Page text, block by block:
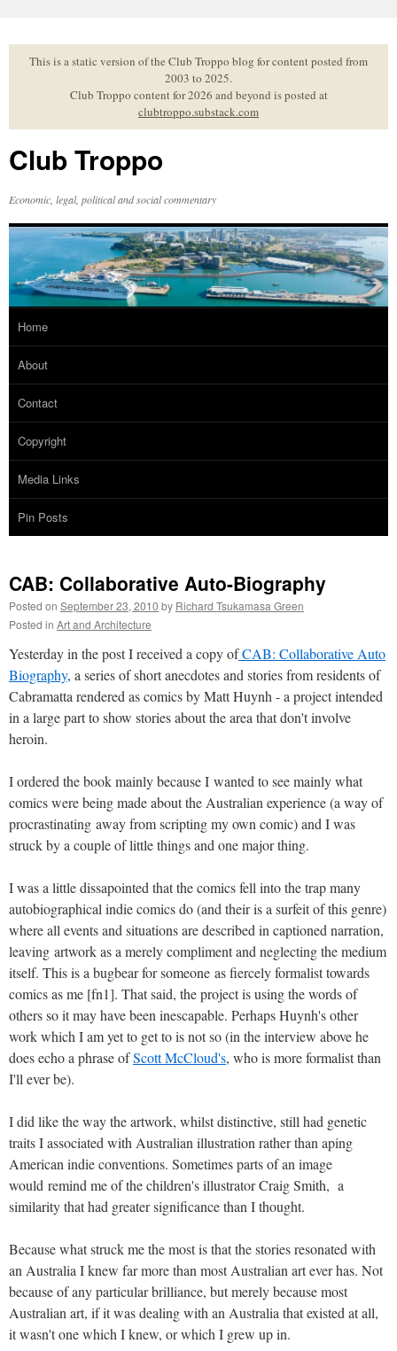
to
contentThis is a static version of the Club Troppo blog for content posted from
2003 to 2025.
Club Troppo content for 2026 and beyond is posted at
clubtroppo.substack.com
Club Troppo
Economic, legal, political and social commentary
Home
About
Contact
Copyright
Media Links
Pin Posts
CAB: Collaborative Auto-Biography
Posted on September 23, 2010 by Richard Tsukamasa Green
Posted in Art and Architecture
Yesterday in the post I received a copy ofCAB: Collaborative Auto
Biography, a series of short anecdotes and stories from residents of
Cabramatta rendered as comics by Matt Huynh - a project intended
in a large part to show stories about the area that don't involve
heroin.
I ordered the book mainly because I wanted to see mainly what
comics were being made about the Australian experience (a way of
procrastinating away from scripting my own comic) and I was
struck by a couple of little things and one major thing.
I was a little dissapointed that the comics fell into the trap many
autobiographical indie comics do (and their is a surfeit of this genre)
where all events and situations are described in captioned narration,
leaving artwork as a merely compliment and neglecting the medium
itself. This is a bugbear for someone as fiercely formalist towards
comics as me [fn1]. That said, the project is using the words of
others so it may have been inescapable. Perhaps Huynh's other
work which I am yet to get to is not so (in the interview above he
does echo a phrase ofScott McCloud's, who is more formalist than
I'll ever be).
I did like the way the artwork, whilst distinctive, still had genetic
traits I associated with Australian illustration rather than aping
American indie conventions. Sometimes parts of an image
would remind me of the children's illustrator Craig Smith, a
similarity that had greater significance than I thought.
Because what struck me the most is that the stories resonated with
an Australia I knew far more than most Australian art ever has. Not
because of any particular brilliance, but merely because most
Australian art, if it was dealing with an Australia that existed at all,
it wasn't one which I knew, or which I grew up in.